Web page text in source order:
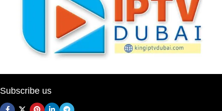
Subscribe us